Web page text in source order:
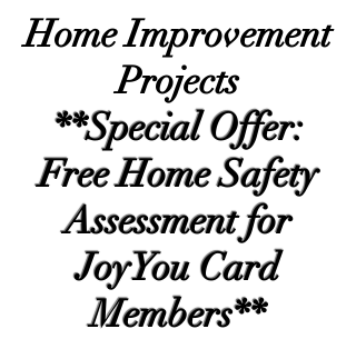
Home Improvement
Projects
**Special Offer:
Free Home Safety
Assessment for
JoyYou Card
Members**